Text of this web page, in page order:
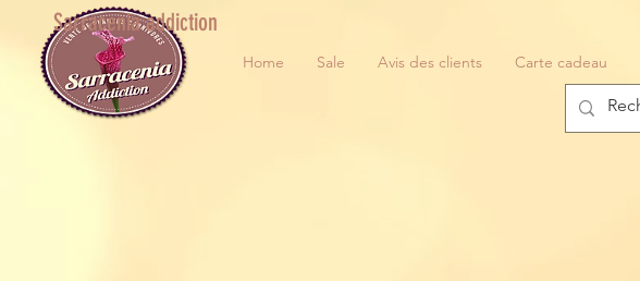
Sarracenia addiction
Home Sale Avis des clients Carte cadeau